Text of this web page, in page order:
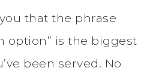
that the phrase
option” is the biggest
been served. No